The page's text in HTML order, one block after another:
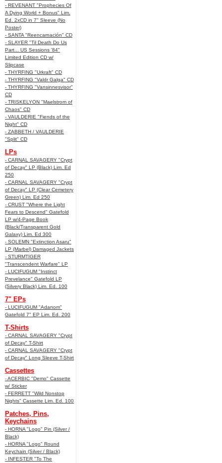
- REVENANT "Prophecies Of
A Dying World + Bonus" Lim.
Ed. 2xCD in 7" Sleeve (No
Poster)
- SANTA "Reencarnación" CD
- SLAYER "Til Death Do Us
Part... US Sessions '84"
Limited Edition CD w/
Slipcase
- THYRFING "Urkraft" CD
- THYRFING "Valdr Galga" CD
- THYRFING "Vansinnesvisor"
CD
- TRISKELYON "Maelstrom of
Chaos" CD
- VAULDERIE "Fiends of the
Night" CD
- ZABBETH / VAULDERIE
"Split" CD
LPs
- CARNAL SAVAGERY "Crypt
of Decay" LP (Black) Lim. Ed
250
- CARNAL SAVAGERY "Crypt
of Decay" LP (Clear Cemetery
Green) Lim. Ed 250
- CRUST "Where the Light
Fears to Descend" Gatefold
LP w/4-Page Book
(Black/Transparent Gold
Galaxy) Lim. Ed 300
- SOLEMN "Extinction Asaru"
LP (Marbel) Damaged Jackets
- STURMTIGER
"Transcendent Warfare" LP
- LUCIFUGUM "Instinct
Prevelance" Gatefold LP
(Silvery Black) Lim. Ed. 100
7" EPs
- LUCIFUGUM "Adanom"
Gatefold 7" EP Lim. Ed. 200
T-Shirts
- CARNAL SAVAGERY "Crypt
of Decay" T-Shirt
- CARNAL SAVAGERY "Crypt
of Decay" Long Sleeve T-Shirt
Cassettes
- ACERBIC "Demo" Cassette
w/ Sticker
- FERRETT "Wild Nonstop
Nights" Cassette Lim. Ed. 100
Patches, Pins,
Keychains
- HORNA "Logo" Pin (Silver /
Black)
- HORNA "Logo" Round
Keychain (Silver / Black)
- INFESTER "To The